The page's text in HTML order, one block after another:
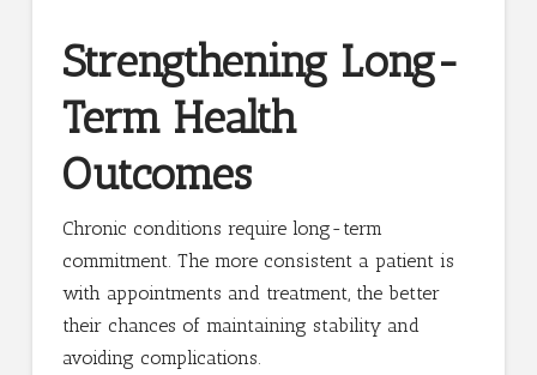
Strengthening Long-
Term Health
Outcomes
Chronic conditions require long-term
commitment. The more consistent a patient is
with appointments and treatment, the better
their chances of maintaining stability and
avoiding complications.